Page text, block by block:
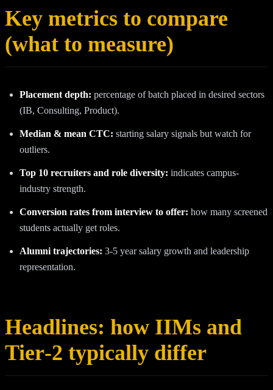
Key metrics to compare
(what to measure)
Placement depth: percentage of batch placed in desired sectors
(IB, Consulting, Product).
Median & mean CTC: starting salary signals but watch for
outliers.
Top 10 recruiters and role diversity: indicates campus-
industry strength.
Conversion rates from interview to offer: how many screened
students actually get roles.
Alumni trajectories: 3‑5 year salary growth and leadership
representation.
Headlines: how IIMs and
Tier‑2 typically differ